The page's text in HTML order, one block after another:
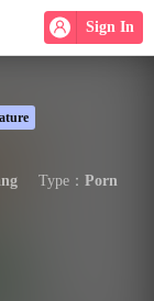
Sign In
Type： Porn